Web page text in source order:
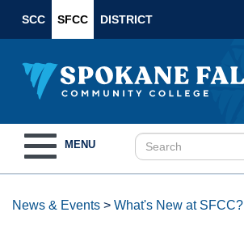
SCC SFCC DISTRICT
navigation
MENU
News & Events > What's New at SFCC?